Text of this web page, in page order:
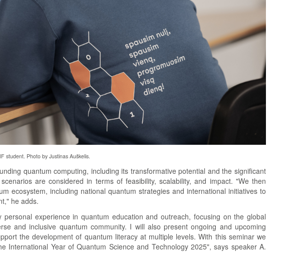
student. Photo by Justinas Auškelis.
quantum computing, including its transformative potential and the significant
are considered in terms of feasibility, scalability, and impact. "We then
ecosystem, including national quantum strategies and international initiatives to
he adds.
experience in quantum education and outreach, focusing on the global
and inclusive quantum community. I will also present ongoing and upcoming
the development of quantum literacy at multiple levels. With this seminar we
International Year of Quantum Science and Technology 2025", says speaker A.